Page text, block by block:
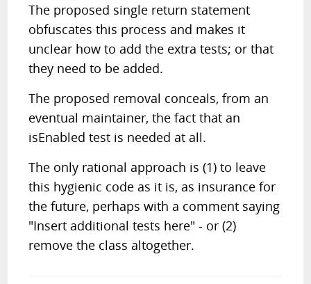
The proposed single return statement
obfuscates this process and makes it
unclear how to add the extra tests; or that
they need to be added.
The proposed removal conceals, from an
eventual maintainer, the fact that an
isEnabled test is needed at all.
The only rational approach is (1) to leave
this hygienic code as it is, as insurance for
the future, perhaps with a comment saying
"Insert additional tests here" - or (2)
remove the class altogether.